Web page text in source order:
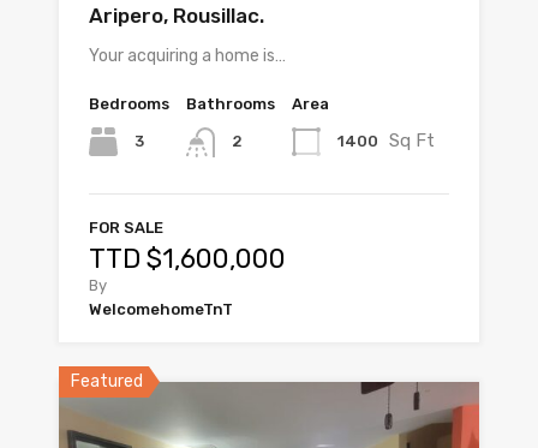
Aripero, Rousillac.
Your acquiring a home is…
Bedrooms
3
Bathrooms
2
Area
1400 Sq Ft
FOR SALE
TTD $1,600,000
By
WelcomehomeTnT
Featured